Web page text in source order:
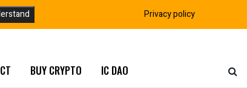
BUY CRYPTO IC DAO
Privacy policy